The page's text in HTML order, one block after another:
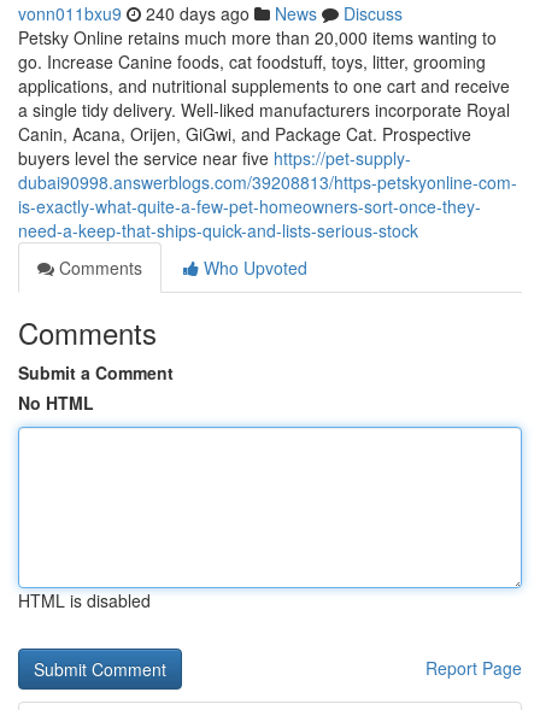
vonn011bxu9 240 days ago News
Discuss
Petsky Online retains much more than 20,000 items wanting to
go. Increase Canine foods, cat foodstuff, toys, litter, grooming
applications, and nutritional supplements to one cart and receive
a single tidy delivery. Well-liked manufacturers incorporate Royal
Canin, Acana, Orijen, GiGwi, and Package Cat. Prospective
buyers level the service near five https://pet-supply-
dubai90998.answerblogs.com/39208813/https-petskyonline-com-
is-exactly-what-quite-a-few-pet-homeowners-sort-once-they-
need-a-keep-that-ships-quick-and-lists-serious-stock
Comments
Who Upvoted
Comments
Submit a Comment
No HTML
HTML is disabled
Report Page